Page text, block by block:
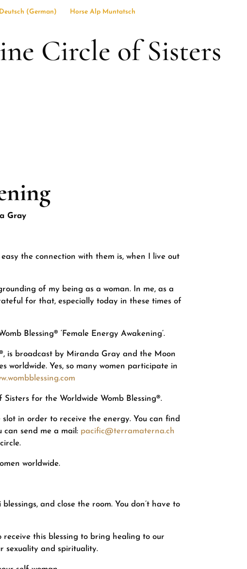
Deutsch (German) Horse Alp Muntatsch
Circle of Sisters
Gray
the connection with them is, when I live out
of my being as a woman. In me, as a
for that, especially today in these times of
Blessing® ‘Female Energy Awakening’.
is broadcast by Miranda Gray and the Moon
worldwide. Yes, so many women participate in
for the Worldwide Womb Blessing®.
in order to receive the energy. You can find
can send me a mail: pacific@terramaterna.ch
worldwide.
and close the room. You don’t have to
this blessing to bring healing to our
sexuality and spirituality.